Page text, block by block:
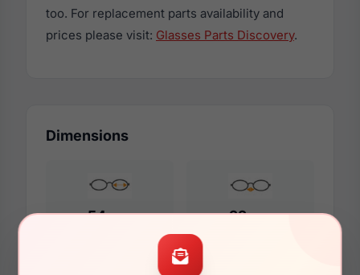
too. For replacement parts availability and
prices please visit: Glasses Parts Discovery.
Dimensions
54mm 22mm